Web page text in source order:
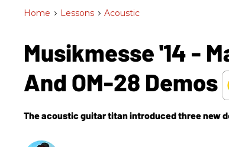
Home > Lessons > Acoustic
Musikmesse '14 -
And OM-28 Demos
The acoustic guitar titan introduced three new